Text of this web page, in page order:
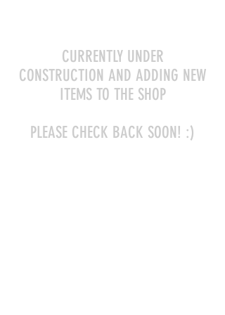
CURRENTLY UNDER
CONSTRUCTION AND ADDING NEW
ITEMS TO THE SHOP
PLEASE CHECK BACK SOON! :)